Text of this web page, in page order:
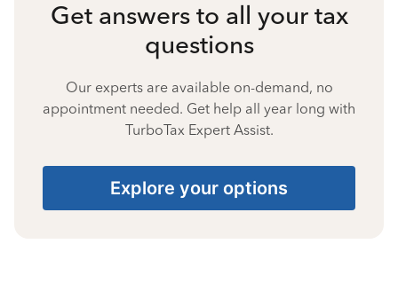
Get answers to all your tax
questions
Our experts are available on-demand, no
appointment needed. Get help all year long with
TurboTax Expert Assist.
Explore your options